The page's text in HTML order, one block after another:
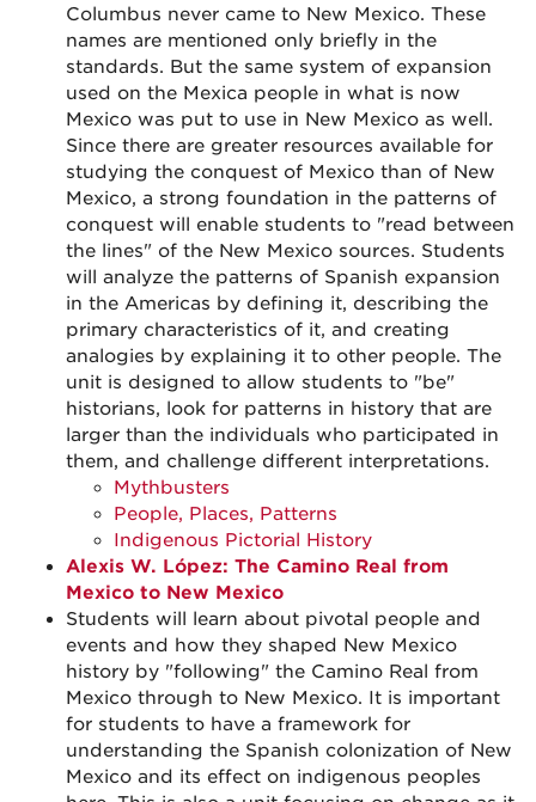
Columbus never came to New Mexico. These
names are mentioned only briefly in the
standards. But the same system of expansion
used on the Mexica people in what is now
Mexico was put to use in New Mexico as well.
Since there are greater resources available for
studying the conquest of Mexico than of New
Mexico, a strong foundation in the patterns of
conquest will enable students to "read between
the lines" of the New Mexico sources. Students
will analyze the patterns of Spanish expansion
in the Americas by defining it, describing the
primary characteristics of it, and creating
analogies by explaining it to other people. The
unit is designed to allow students to "be"
historians, look for patterns in history that are
larger than the individuals who participated in
them, and challenge different interpretations.
Mythbusters
People, Places, Patterns
Indigenous Pictorial History
Alexis W. López: The Camino Real from
Mexico to New Mexico
Students will learn about pivotal people and
events and how they shaped New Mexico
history by "following" the Camino Real from
Mexico through to New Mexico. It is important
for students to have a framework for
understanding the Spanish colonization of New
Mexico and its effect on indigenous peoples